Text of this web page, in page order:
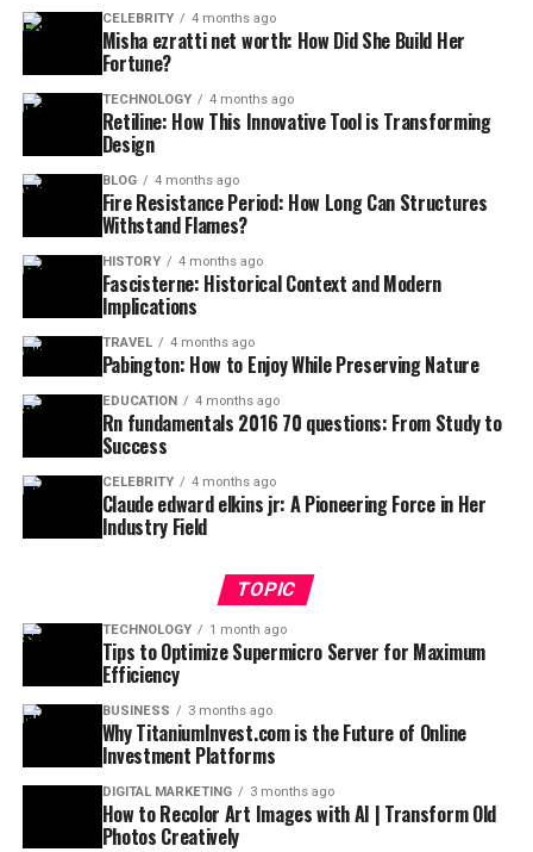
CELEBRITY 4 months ago
Misha ezratti net worth: How Did She Build Her
Fortune?
TECHNOLOGY 4 months ago
Retiline: How This Innovative Tool is Transforming
Design
BLOG 4 months ago
Fire Resistance Period: How Long Can Structures
Withstand Flames?
HISTORY 4 months ago
Fascisterne: Historical Context and Modern
Implications
TRAVEL 4 months ago
Pabington: How to Enjoy While Preserving Nature
EDUCATION 4 months ago
Rn fundamentals 2016 70 questions: From Study to
Success
CELEBRITY 4 months ago
Claude edward elkins jr: A Pioneering Force in Her
Industry Field
TOPIC
TECHNOLOGY 1 month ago
Tips to Optimize Supermicro Server for Maximum
Efficiency
BUSINESS 3 months ago
Why TitaniumInvest.com is the Future of Online
Investment Platforms
DIGITAL MARKETING 3 months ago
How to Recolor Art Images with AI | Transform Old
Photos Creatively